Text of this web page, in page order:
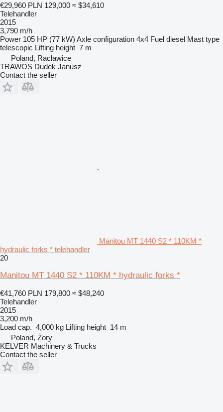
€29,960 PLN 129,000 ≈ $34,610
Telehandler
2015
3,790 m/h
Power 105 HP (77 kW) Axle configuration 4x4 Fuel diesel Mast type
telescopic Lifting height 7 m
Poland, Racławice
TRAWOS Dudek Janusz
Contact the seller
Manitou MT 1440 S2 * 110KM *
hydraulic forks * telehandler
20
Manitou MT 1440 S2 * 110KM * hydraulic forks *
€41,760 PLN 179,800 ≈ $48,240
Telehandler
2015
3,200 m/h
Load cap. 4,000 kg Lifting height 14 m
Poland, Żory
KELVER Machinery & Trucks
Contact the seller